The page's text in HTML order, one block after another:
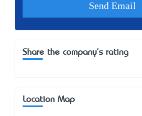
Share the company's rating
Location Map